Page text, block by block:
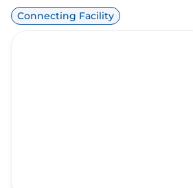
Connecting Facility